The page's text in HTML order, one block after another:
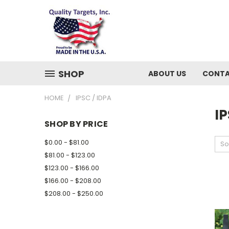
SHOP ABOUT US
HOME IPSC / IDPA
SHOP BY PRICE
$0.00 - $81.00
$81.00 - $123.00
$123.00 - $166.00
$166.00 - $208.00
$208.00 - $250.00